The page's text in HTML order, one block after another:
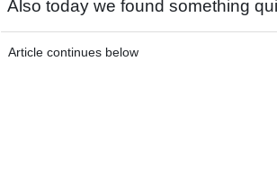
Also today we found something
Article continues below